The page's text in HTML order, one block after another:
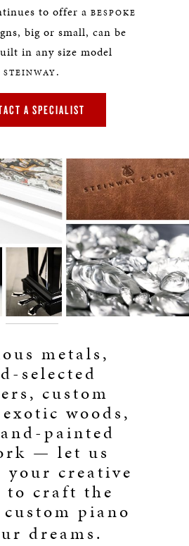
to offer a BESPOKE
big or small, can be
in any size model
STEINWAY.
A SPECIALIST
metals,
selected
custom
woods,
painted
— let us
creative
to craft the
custom piano
dreams.